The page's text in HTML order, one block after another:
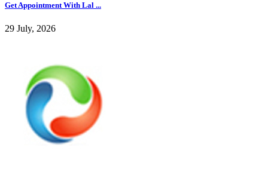
Get Appointment With Lal ...
29 July, 2026